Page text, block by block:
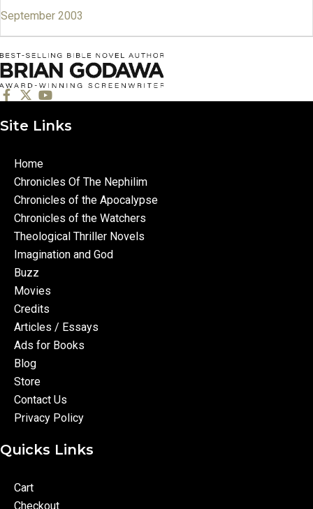
September 2003
Site Links
Home
Chronicles Of The Nephilim
Chronicles of the Apocalypse
Chronicles of the Watchers
Theological Thriller Novels
Imagination and God
Buzz
Movies
Credits
Articles / Essays
Ads for Books
Blog
Store
Contact Us
Privacy Policy
Quicks Links
Cart
Checkout